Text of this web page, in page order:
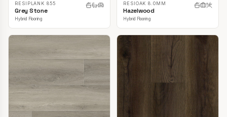
RESIPLANK 855
Grey Stone
Hybrid Flooring
RESIOAK 8.0MM
Hazelwood
Hybrid Flooring